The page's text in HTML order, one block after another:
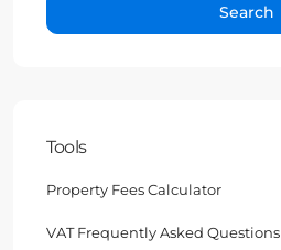
Search
Tools
Property Fees Calculator
VAT Frequently Asked Questions